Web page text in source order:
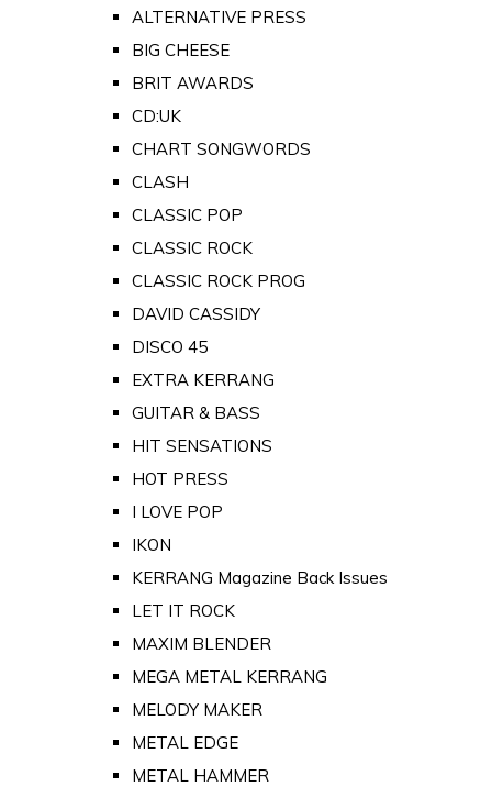
ALTERNATIVE PRESS
BIG CHEESE
BRIT AWARDS
CD:UK
CHART SONGWORDS
CLASH
CLASSIC POP
CLASSIC ROCK
CLASSIC ROCK PROG
DAVID CASSIDY
DISCO 45
EXTRA KERRANG
GUITAR & BASS
HIT SENSATIONS
HOT PRESS
I LOVE POP
IKON
KERRANG Magazine Back Issues
LET IT ROCK
MAXIM BLENDER
MEGA METAL KERRANG
MELODY MAKER
METAL EDGE
METAL HAMMER